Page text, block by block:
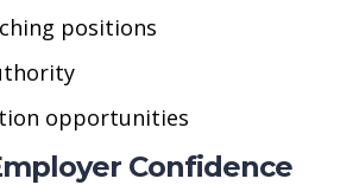
positions
opportunities
Confidence